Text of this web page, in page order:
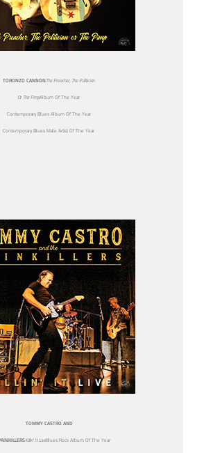
TORONZO CANNONThe Preacher, The Politician
Or The PimpAlbum Of The Year
Contemporary Blues Album Of The Year
Contemporary Blues Male Artist Of The Year
TOMMY CASTRO AND
Killin’ It LiveBlues Rock Album Of The Year